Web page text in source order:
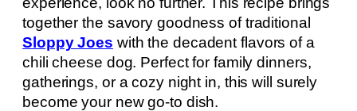
together the savory goodness of traditional
Sloppy Joes with the decadent flavors of a
chili cheese dog. Perfect for family dinners,
gatherings, or a cozy night in, this will surely
become your new go-to dish.